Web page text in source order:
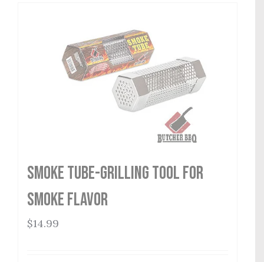
Smoke Tube-Grilling Tool for
Smoke Flavor
$14.99